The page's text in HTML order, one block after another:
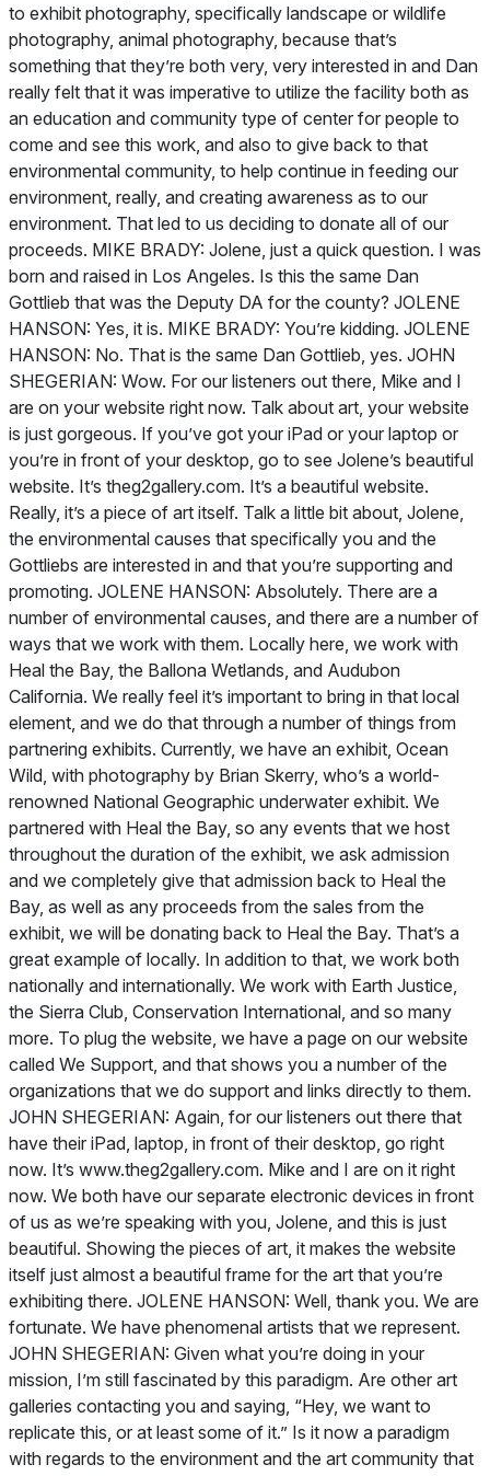
to exhibit photography, specifically landscape or wildlife
photography, animal photography, because that’s
something that they’re both very, very interested in and Dan
really felt that it was imperative to utilize the facility both as
an education and community type of center for people to
come and see this work, and also to give back to that
environmental community, to help continue in feeding our
environment, really, and creating awareness as to our
environment. That led to us deciding to donate all of our
proceeds. MIKE BRADY: Jolene, just a quick question. I was
born and raised in Los Angeles. Is this the same Dan
Gottlieb that was the Deputy DA for the county? JOLENE
HANSON: Yes, it is. MIKE BRADY: You’re kidding. JOLENE
HANSON: No. That is the same Dan Gottlieb, yes. JOHN
SHEGERIAN: Wow. For our listeners out there, Mike and I
are on your website right now. Talk about art, your website
is just gorgeous. If you’ve got your iPad or your laptop or
you’re in front of your desktop, go to see Jolene’s beautiful
website. It’s theg2gallery.com. It’s a beautiful website.
Really, it’s a piece of art itself. Talk a little bit about, Jolene,
the environmental causes that specifically you and the
Gottliebs are interested in and that you’re supporting and
promoting. JOLENE HANSON: Absolutely. There are a
number of environmental causes, and there are a number of
ways that we work with them. Locally here, we work with
Heal the Bay, the Ballona Wetlands, and Audubon
California. We really feel it’s important to bring in that local
element, and we do that through a number of things from
partnering exhibits. Currently, we have an exhibit, Ocean
Wild, with photography by Brian Skerry, who’s a world-
renowned National Geographic underwater exhibit. We
partnered with Heal the Bay, so any events that we host
throughout the duration of the exhibit, we ask admission
and we completely give that admission back to Heal the
Bay, as well as any proceeds from the sales from the
exhibit, we will be donating back to Heal the Bay. That’s a
great example of locally. In addition to that, we work both
nationally and internationally. We work with Earth Justice,
the Sierra Club, Conservation International, and so many
more. To plug the website, we have a page on our website
called We Support, and that shows you a number of the
organizations that we do support and links directly to them.
JOHN SHEGERIAN: Again, for our listeners out there that
have their iPad, laptop, in front of their desktop, go right
now. It’s www.theg2gallery.com. Mike and I are on it right
now. We both have our separate electronic devices in front
of us as we’re speaking with you, Jolene, and this is just
beautiful. Showing the pieces of art, it makes the website
itself just almost a beautiful frame for the art that you’re
exhibiting there. JOLENE HANSON: Well, thank you. We are
fortunate. We have phenomenal artists that we represent.
JOHN SHEGERIAN: Given what you’re doing in your
mission, I’m still fascinated by this paradigm. Are other art
galleries contacting you and saying, “Hey, we want to
replicate this, or at least some of it.” Is it now a paradigm
with regards to the environment and the art community that